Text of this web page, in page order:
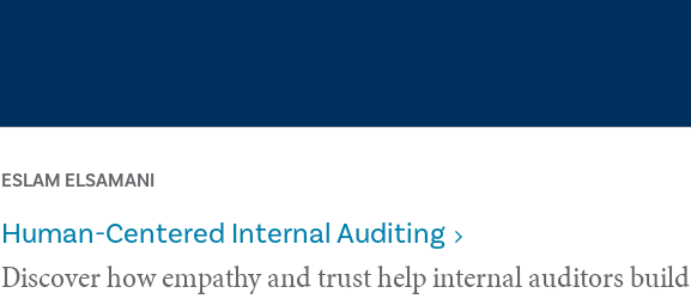
ESLAM ELSAMANI
Human-Centered Internal Auditing
Discover how empathy and trust help internal auditors build